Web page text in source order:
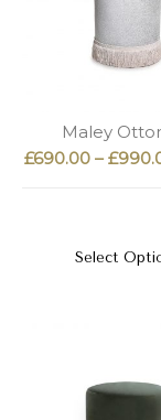
Maley
£690.00– £
Select